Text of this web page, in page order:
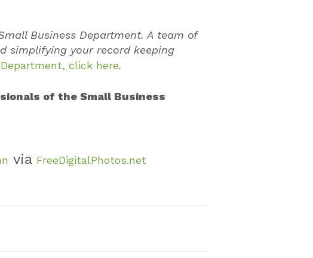
Business Department. A team of
simplifying your record keeping
click here.
of the Small Business
via FreeDigitalPhotos.net